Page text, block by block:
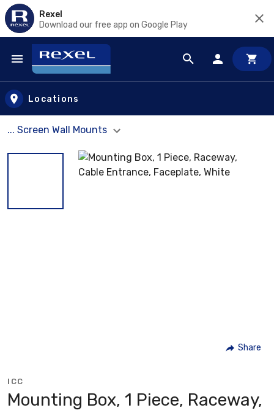
Rexel
Download our free app on Google Play
Skip to main content
Locations
... Screen Wall Mounts
Share
ICC
Mounting Box, 1 Piece, Raceway,